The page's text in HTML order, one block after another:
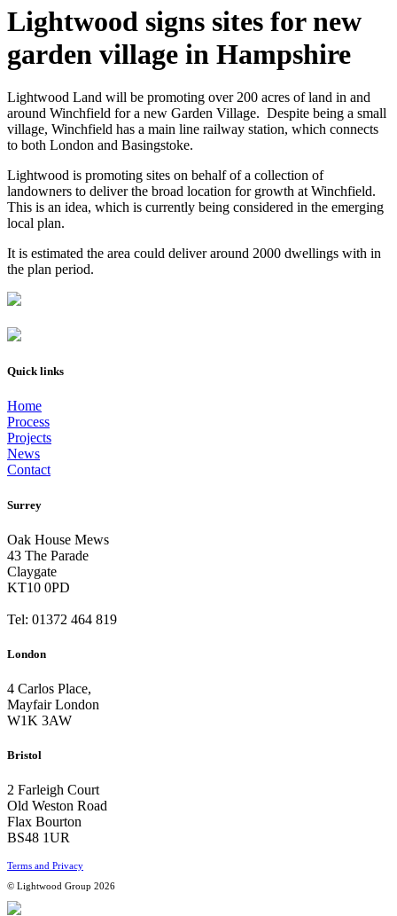
Lightwood signs sites for new
garden village in Hampshire
Lightwood Land will be promoting over 200 acres of land in and
around Winchfield for a new Garden Village. Despite being a small
village, Winchfield has a main line railway station, which connects
to both London and Basingstoke.
Lightwood is promoting sites on behalf of a collection of
landowners to deliver the broad location for growth at Winchfield.
This is an idea, which is currently being considered in the emerging
local plan.
It is estimated the area could deliver around 2000 dwellings with in
the plan period.
Quick links
Home
Process
Projects
News
Contact
Surrey
Oak House Mews
43 The Parade
Claygate
KT10 0PD
Tel: 01372 464 819
London
4 Carlos Place,
Mayfair London
W1K 3AW
Bristol
2 Farleigh Court
Old Weston Road
Flax Bourton
BS48 1UR
Terms and Privacy
© Lightwood Group 2026